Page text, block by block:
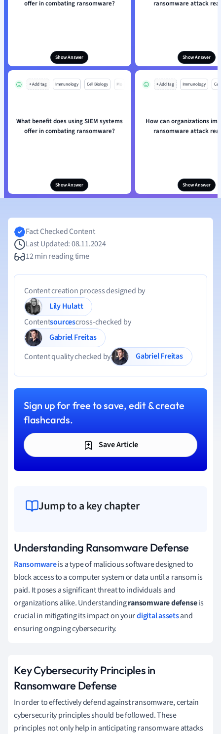
offer in combating ransomware?
Show Answer
ransomware attack
Show Answer
+ Add tag Immunology Cell Biology Mo
What benefit does using SIEM systems
offer in combating ransomware?
Show Answer
+ Add tag Immunology
How can organizations
ransomware attack
Show Answer
Fact Checked Content
Last Updated: 08.11.2024
12 min reading time
Content creation process designed by
Lily Hulatt
Contentsourcescross-checked by
Gabriel Freitas
Content quality checked by
Gabriel Freitas
Sign up for free to save, edit & create
flashcards.
Save Article
Jump to a key chapter
Understanding Ransomware Defense
Ransomwareis a type of malicious software designed to
block access to a computer system or data until a ransom is
paid. It poses a significant threat to individuals and
organizations alike. Understandingransomware defenseis
crucial in mitigating its impact on yourdigital assetsand
ensuring ongoing cybersecurity.
Key Cybersecurity Principles in
Ransomware Defense
In order to effectively defend against ransomware, certain
cybersecurity principles should be followed. These
principles not only help in anticipating ransomware attacks